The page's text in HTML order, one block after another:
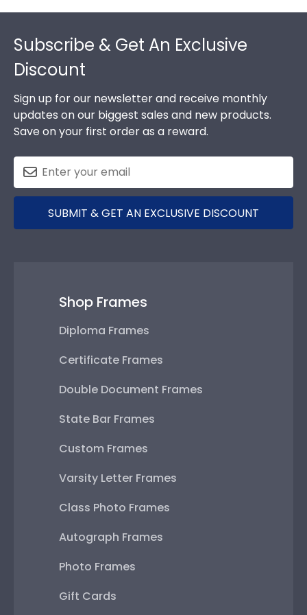
Subscribe & Get An Exclusive
Discount
Sign up for our newsletter and receive monthly
updates on our biggest sales and new products.
Save on your first order as a reward.
SUBMIT & GET AN EXCLUSIVE DISCOUNT
Shop Frames
Diploma Frames
Certificate Frames
Double Document Frames
State Bar Frames
Custom Frames
Varsity Letter Frames
Class Photo Frames
Autograph Frames
Photo Frames
Gift Cards